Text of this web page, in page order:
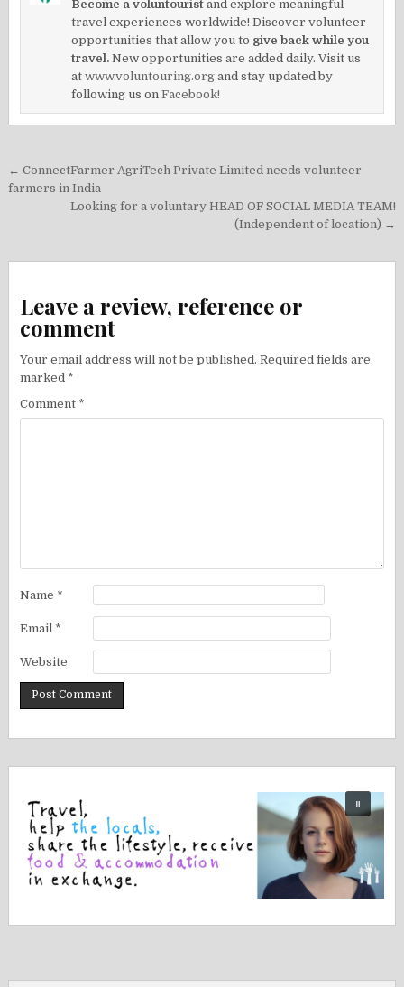
Become a voluntourist and explore meaningful
travel experiences worldwide! Discover volunteer
opportunities that allow you to give back while you
travel. New opportunities are added daily. Visit us
atwww.voluntouring.org and stay updated by
following us onFacebook!
Post
navigation
← ConnectFarmer AgriTech Private Limited needs volunteer
farmers in India
Looking for a voluntary HEAD OF SOCIAL MEDIA TEAM!
(Independent of location) →
Leave a review, reference or
comment
Your email address will not be published. Required fields are
marked *
Comment *
Name *
Email *
Website